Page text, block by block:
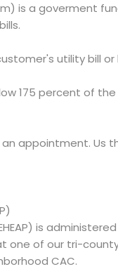
is a goverment
utility bill or
175 percent of
appointment. Us
is
one of our tri-
CAC.